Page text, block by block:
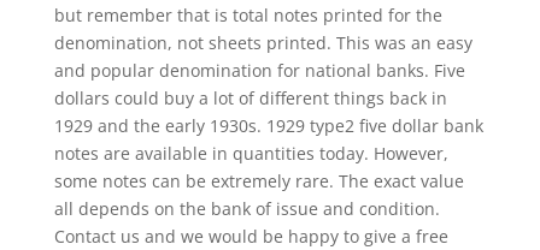
but remember that is total notes printed for the
denomination, not sheets printed. This was an easy
and popular denomination for national banks. Five
dollars could buy a lot of different things back in
1929 and the early 1930s. 1929 type2 five dollar bank
notes are available in quantities today. However,
some notes can be extremely rare. The exact value
all depends on the bank of issue and condition.
Contact us and we would be happy to give a free